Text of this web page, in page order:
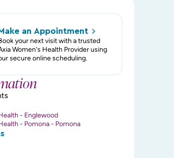
an Appointment
your next visit with a trusted
Women's Health Provider using
secure online scheduling.
- Englewood
- Pomona - Pomona